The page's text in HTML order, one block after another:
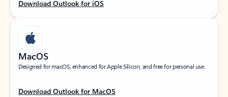
Download Outlook for iOS
MacOS
Designed for macOS, enhanced for Apple Silicon, and free for personal use.
Download Outlook for MacOS